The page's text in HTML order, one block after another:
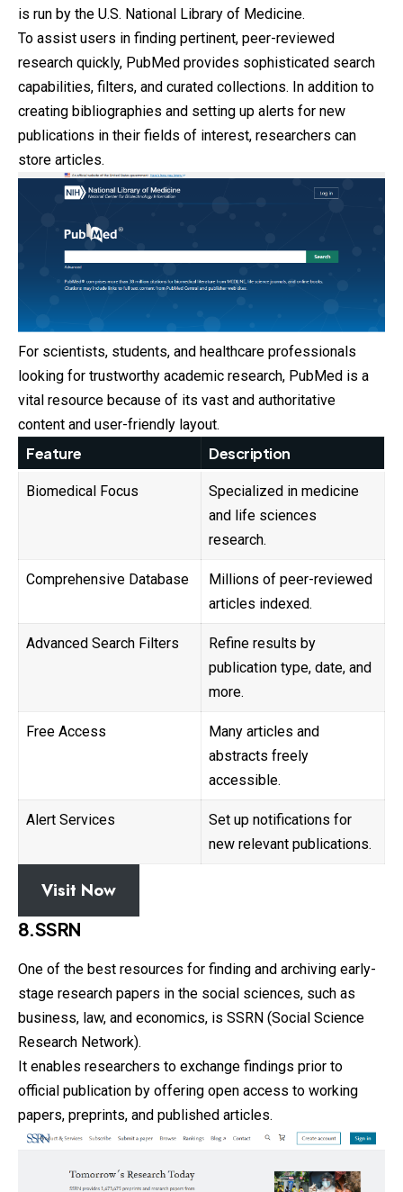
is run by the U.S. National Library of Medicine.
To assist users in finding pertinent, peer-reviewed
research quickly, PubMed provides sophisticated search
capabilities, filters, and curated collections. In addition to
creating bibliographies and setting up alerts for new
publications in their fields of interest, researchers can
store articles.
For scientists, students, and healthcare professionals
looking for trustworthy academic research, PubMed is a
vital resource because of its vast and authoritative
content and user-friendly layout.
Feature Description
Biomedical Focus
Specialized in medicine
and life sciences
research.
Comprehensive Database
Millions of peer-reviewed
articles indexed.
Advanced Search Filters
Refine results by
publication type, date, and
more.
Free Access
Many articles and
abstracts freely
accessible.
Alert Services
Set up notifications for
new relevant publications.
Visit Now
8.SSRN
One of the best resources for finding and archiving early-
stage research papers in the social sciences, such as
business, law, and economics, is SSRN (Social Science
Research Network).
It enables researchers to exchange findings prior to
official publication by offering open access to working
papers, preprints, and published articles.